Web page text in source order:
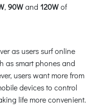
,90Wand 120Wof
as users surf online
as smart phones and
users want more from
devices to control
life more convenient.